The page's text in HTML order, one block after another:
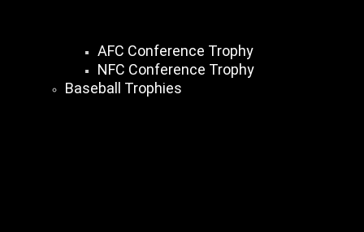
AFC Conference Trophy
NFC Conference Trophy
Baseball Trophies